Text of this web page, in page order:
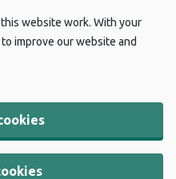
website work. With your
improve our website and